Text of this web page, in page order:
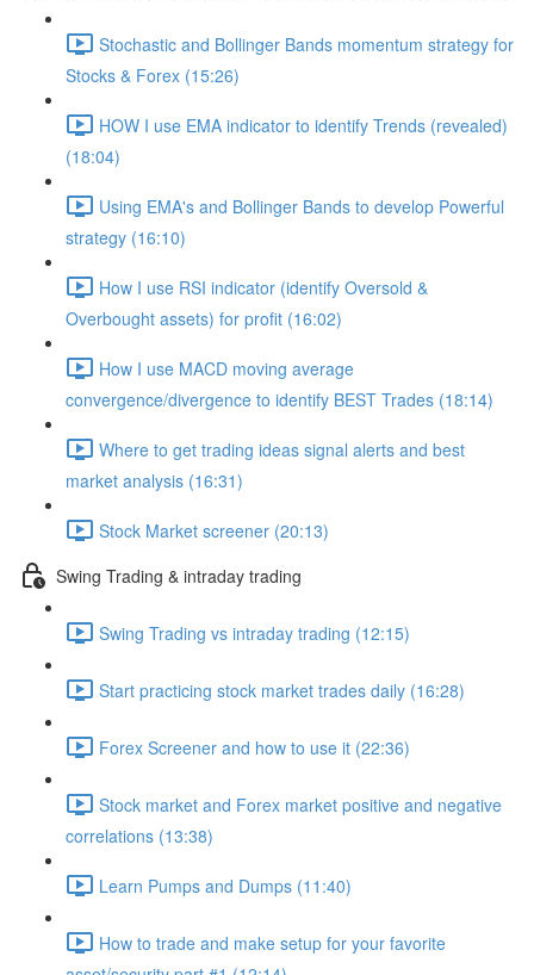
Stochastic and Bollinger Bands momentum strategy for
Stocks & Forex (15:26)
HOW I use EMA indicator to identify Trends (revealed)
(18:04)
Using EMA's and Bollinger Bands to develop Powerful
strategy (16:10)
How I use RSI indicator (identify Oversold &
Overbought assets) for profit (16:02)
How I use MACD moving average
convergence/divergence to identify BEST Trades (18:14)
Where to get trading ideas signal alerts and best
market analysis (16:31)
Stock Market screener (20:13)
Swing Trading & intraday trading
Swing Trading vs intraday trading (12:15)
Start practicing stock market trades daily (16:28)
Forex Screener and how to use it (22:36)
Stock market and Forex market positive and negative
correlations (13:38)
Learn Pumps and Dumps (11:40)
How to trade and make setup for your favorite